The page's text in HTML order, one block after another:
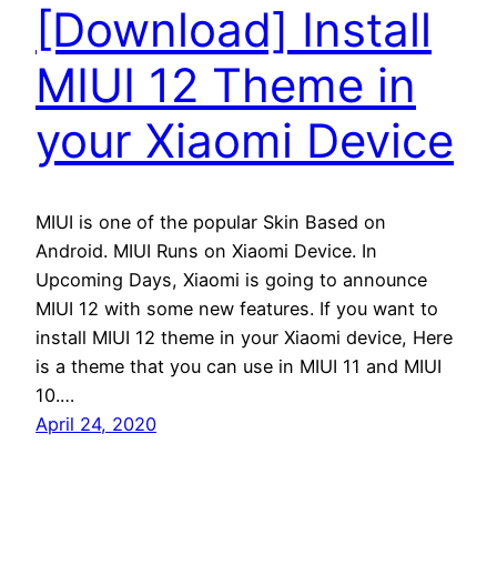
[Download] Install
MIUI 12 Theme in
your Xiaomi Device
MIUI is one of the popular Skin Based on
Android. MIUI Runs on Xiaomi Device. In
Upcoming Days, Xiaomi is going to announce
MIUI 12 with some new features. If you want to
install MIUI 12 theme in your Xiaomi device, Here
is a theme that you can use in MIUI 11 and MIUI
10.…
April 24, 2020